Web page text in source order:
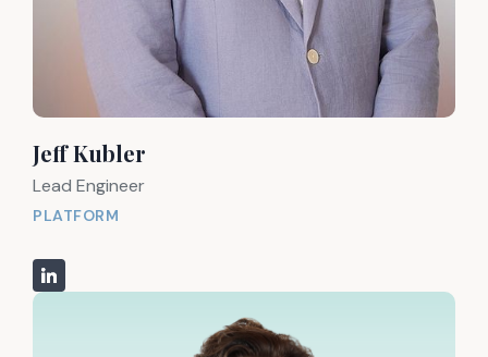
Jeff Kubler
Lead Engineer
PLATFORM